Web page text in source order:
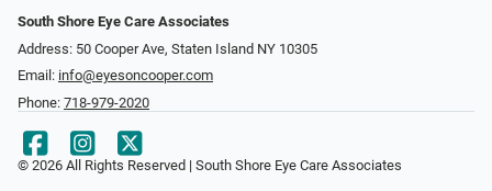
South Shore Eye Care Associates
Address: 50 Cooper Ave, Staten Island NY 10305
Email: info@eyesoncooper.com
Phone: 718-979-2020
© 2026 All Rights Reserved | South Shore Eye Care Associates